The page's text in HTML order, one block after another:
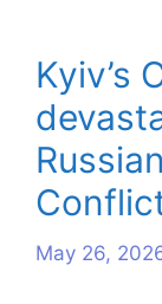
Kyiv’s
May 26,